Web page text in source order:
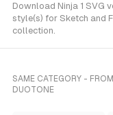
Download Ninja 1 SVG
style(s) for Sketch and
collection.
SAME CATEGORY -
DUOTONE